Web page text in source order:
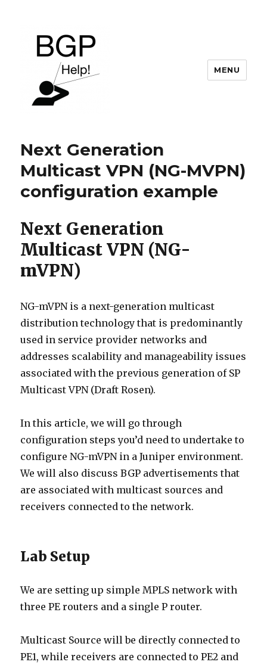
MENU
Next Generation
Multicast VPN (NG-MVPN)
configuration example
Next Generation
Multicast VPN (NG-
mVPN)
NG-mVPN is a next-generation multicast
distribution technology that is predominantly
used in service provider networks and
addresses scalability and manageability issues
associated with the previous generation of SP
Multicast VPN (Draft Rosen).
In this article, we will go through
configuration steps you’d need to undertake to
configure NG-mVPN in a Juniper environment.
We will also discuss BGP advertisements that
are associated with multicast sources and
receivers connected to the network.
Lab Setup
We are setting up simple MPLS network with
three PE routers and a single P router.
Multicast Source will be directly connected to
PE1, while receivers are connected to PE2 and